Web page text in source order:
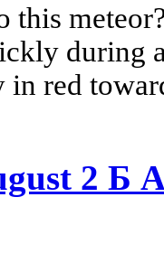
this
during
red
2 Б